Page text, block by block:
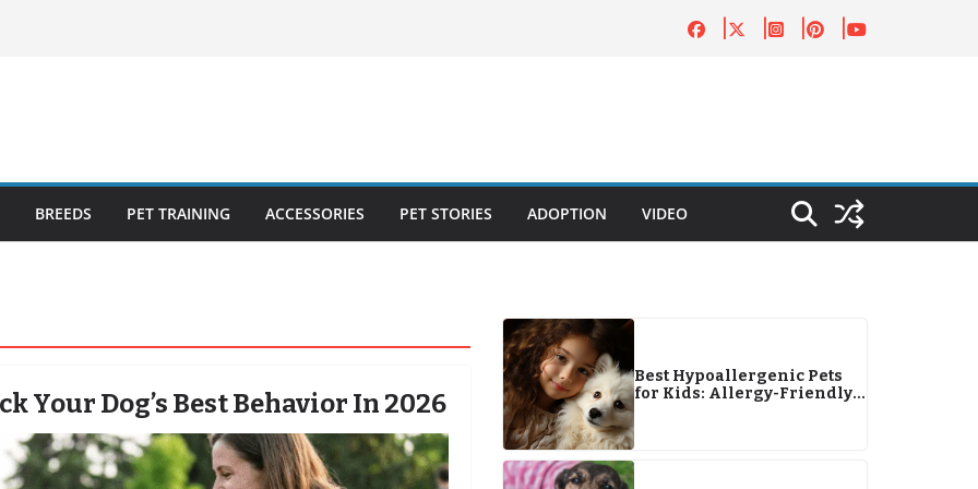
25
for Healthy,
Nail
BREEDS PET TRAINING ACCESSORIES PET STORIES ADOPTION VIDEO
Your Dog’s Best Behavior In 2026
Best Hypoallergenic Pets
for Kids: Allergy-Friendly